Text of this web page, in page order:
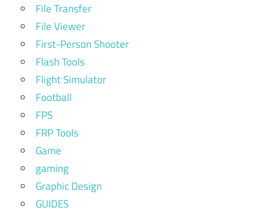
File Transfer
File Viewer
First-Person Shooter
Flash Tools
Flight Simulator
Football
FPS
FRP Tools
Game
gaming
Graphic Design
GUIDES